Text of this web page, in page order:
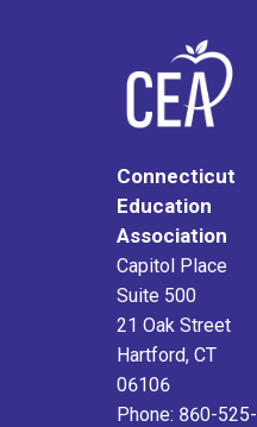
Connecticut
Education
Association
Capitol Place
Suite 500
21 Oak Street
Hartford, CT
06106
Phone: 860-525-